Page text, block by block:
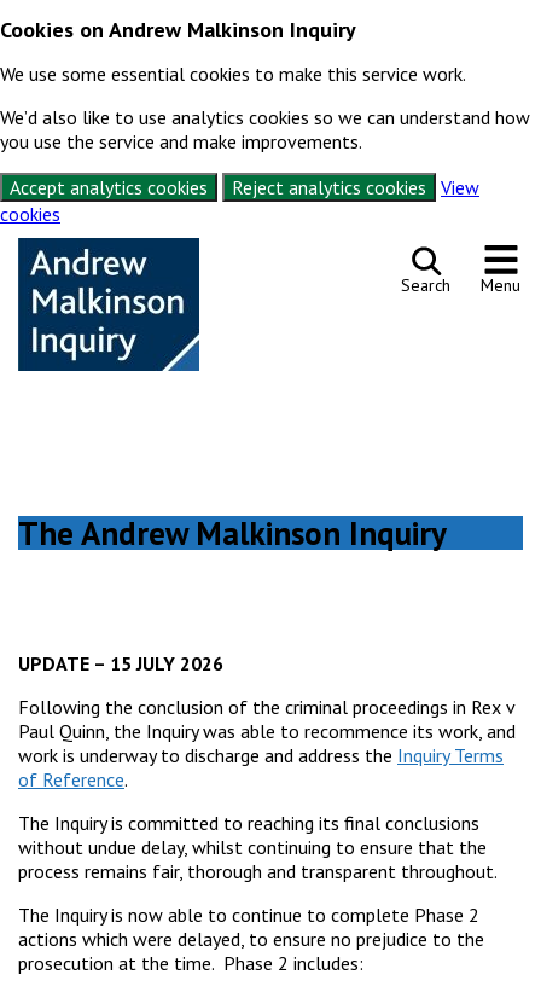
Cookies on Andrew Malkinson Inquiry
We use some essential cookies to make this service work.
We’d also like to use analytics cookies so we can understand how
you use the service and make improvements.
Accept analytics cookies
Reject analytics cookies
View
cookies
Skip to content
Search Menu
The Andrew Malkinson Inquiry
UPDATE – 15 JULY 2026
Following the conclusion of the criminal proceedings in Rex v
Paul Quinn, the Inquiry was able to recommence its work, and
work is underway to discharge and address the Inquiry Terms
of Reference.
The Inquiry is committed to reaching its final conclusions
without undue delay, whilst continuing to ensure that the
process remains fair, thorough and transparent throughout.
The Inquiry is now able to continue to complete Phase 2
actions which were delayed, to ensure no prejudice to the
prosecution at the time. Phase 2 includes: